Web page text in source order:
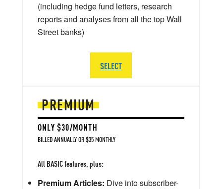
PREMIUM
ONLY $30/MONTH
BILLED ANNUALLY OR $35 MONTHLY
All BASIC features, plus:
Premium Articles: Dive into subscriber-
(including hedge fund letters, research
reports and analyses from all the top Wall
Street banks)
SELECT